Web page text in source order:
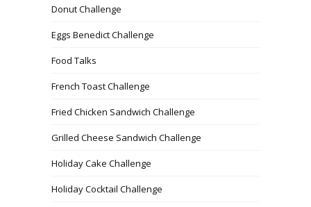
Donut Challenge
Eggs Benedict Challenge
Food Talks
French Toast Challenge
Fried Chicken Sandwich Challenge
Grilled Cheese Sandwich Challenge
Holiday Cake Challenge
Holiday Cocktail Challenge